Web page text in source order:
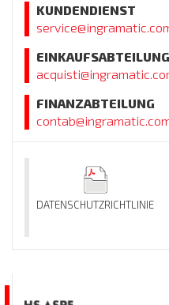
KUNDENDIENST
EINKAUFSABTEILUNG
FINANZABTEILUNG
DATENSCHUTZRICHTLINIE